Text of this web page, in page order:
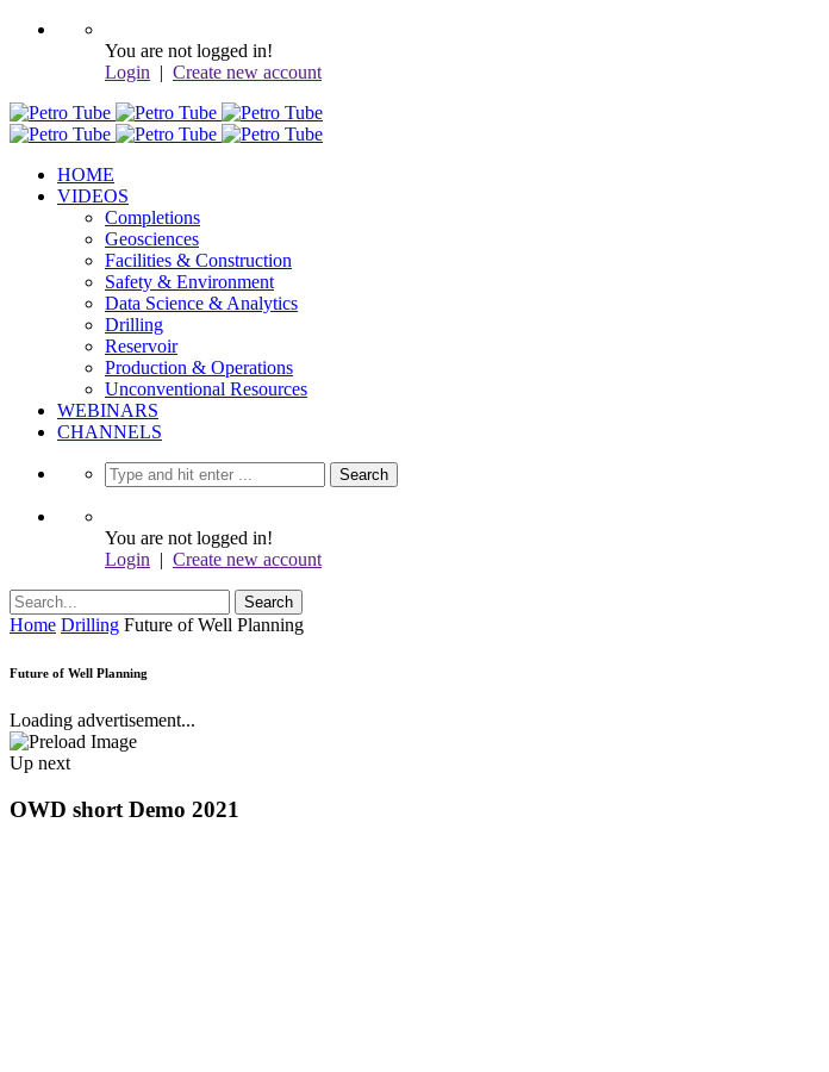
You are not logged in!
Login | Create new account
HOME
VIDEOS
Completions
Geosciences
Facilities & Construction
Safety & Environment
Data Science & Analytics
Drilling
Reservoir
Production & Operations
Unconventional Resources
WEBINARS
CHANNELS
You are not logged in!
Login | Create new account
Home Drilling Future of Well Planning
Future of Well Planning
Loading advertisement...
Up next
OWD short Demo 2021